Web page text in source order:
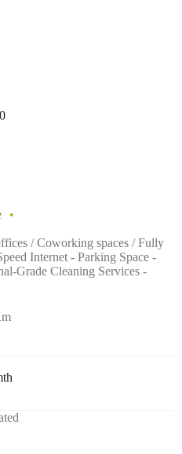
/ Coworking spaces / Fully
Internet - Parking Space -
Grade Cleaning Services -